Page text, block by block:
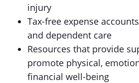
injury
Tax-free expense
and dependent care
Resources that provide
promote physical,
financial well-being